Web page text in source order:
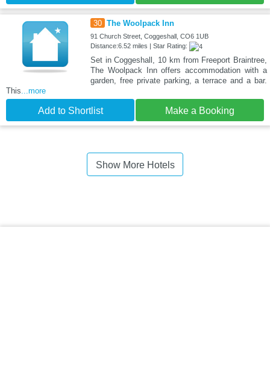
30 The Woolpack Inn
91 Church Street, Coggeshall, CO6 1UB
Distance:6.52 miles | Star Rating:
Set in Coggeshall, 10 km from Freeport Braintree,
The Woolpack Inn offers accommodation with a
garden, free private parking, a terrace and a bar.
This...more
Add to Shortlist Make a Booking
Show More Hotels